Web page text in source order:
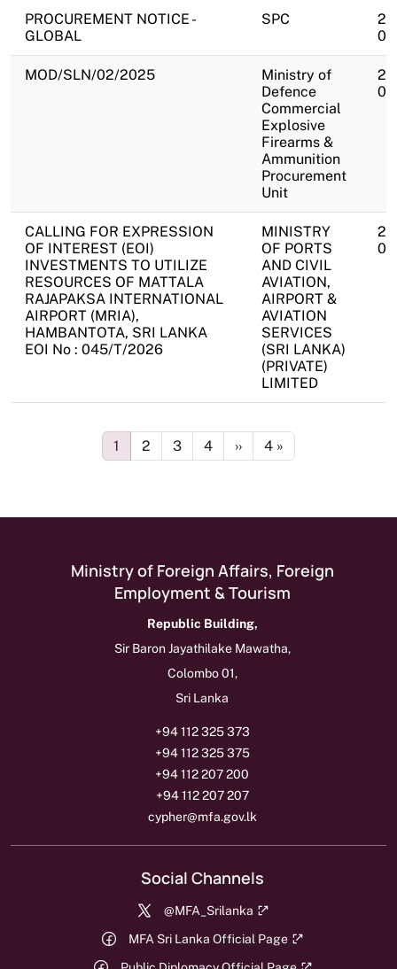
PROCUREMENT NOTICE -
GLOBAL
SPC
MOD/SLN/02/2025
Ministry of
Defence
Commercial
Explosive
Firearms &
Ammunition
Procurement
Unit
CALLING FOR EXPRESSION
OF INTEREST (EOI)
INVESTMENTS TO UTILIZE
RESOURCES OF MATTALA
RAJAPAKSA INTERNATIONAL
AIRPORT (MRIA),
HAMBANTOTA, SRI LANKA
EOI No : 045/T/2026
MINISTRY
OF PORTS
AND CIVIL
AVIATION,
AIRPORT &
AVIATION
SERVICES
(SRI LANKA)
(PRIVATE)
LIMITED
Pagination
Page
1 Page
2 Page
3 Page
4 Next page
›› Last page
4 »
Ministry of Foreign Affairs, Foreign
Employment & Tourism
Republic Building,
Sir Baron Jayathilake Mawatha,
Colombo 01,
Sri Lanka
+94 112 325 373
+94 112 325 375
+94 112 207 200
+94 112 207 207
cypher@mfa.gov.lk
Social Channels
@MFA_Srilanka
MFA Sri Lanka Official Page